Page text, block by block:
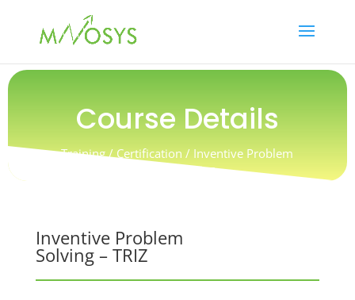
Course Details
Training / Certification / Inventive Problem
Solving – TRIZ
Inventive Problem
Solving – TRIZ